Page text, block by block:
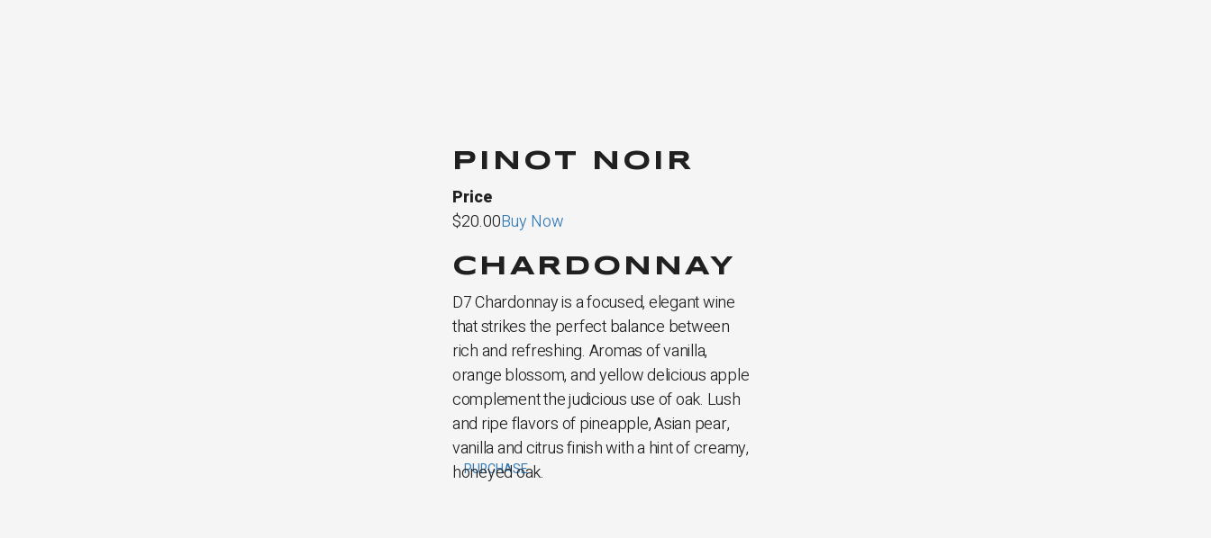
PINOT NOIR
Price
$20.00Buy Now
CHARDONNAY
D7 Chardonnay is a focused, elegant wine
that strikes the perfect balance between
rich and refreshing. Aromas of vanilla,
orange blossom, and yellow delicious apple
complement the judicious use of oak. Lush
and ripe flavors of pineapple, Asian pear,
vanilla and citrus finish with a hint of creamy,
honeyed oak.
PURCHASE